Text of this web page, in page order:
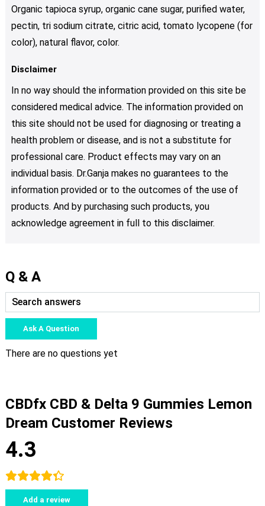
Organic tapioca syrup, organic cane sugar, purified water,
pectin, tri sodium citrate, citric acid, tomato lycopene (for
color), natural flavor, color.
Disclaimer
In no way should the information provided on this site be
considered medical advice. The information provided on
this site should not be used for diagnosing or treating a
health problem or disease, and is not a substitute for
professional care. Product effects may vary on an
individual basis. Dr.Ganja makes no guarantees to the
information provided or to the outcomes of the use of
products. And by purchasing such products, you
acknowledge agreement in full to this disclaimer.
Q & A
Ask A Question
There are no questions yet
CBDfx CBD & Delta 9 Gummies Lemon
Dream Customer Reviews
4.3
Add a review